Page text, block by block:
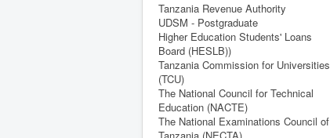
Tanzania Revenue Authority
UDSM - Postgraduate
Higher Education Students' Loans
Board (HESLB))
Tanzania Commission for Universities
(TCU)
The National Council for Technical
Education (NACTE)
The National Examinations Council of